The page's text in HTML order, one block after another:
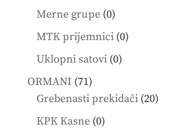
products
Merne grupe 00
products
MTK prijemnici 00
Uklopni satovi 00
ORMANI 7171
products
Grebenasti prekidači 2020
KPK Kasne 00